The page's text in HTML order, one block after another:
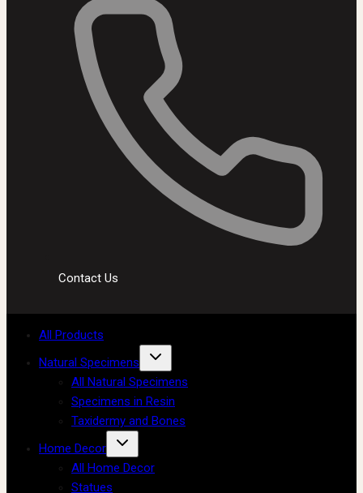
Contact Us
All Products
Natural Specimens
All Natural Specimens
Specimens in Resin
Taxidermy and Bones
Home Decor
All Home Decor
Statues